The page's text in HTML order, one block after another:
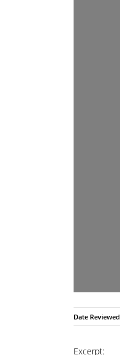
Date Reviewed
Excerpt: